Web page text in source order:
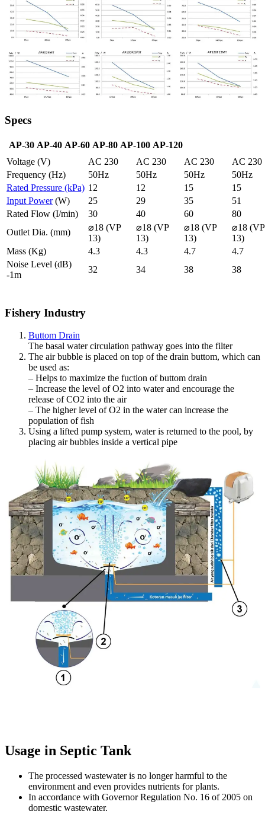
Specs
AP-30 AP-40 AP-60 AP-80 AP-100 AP-120
Voltage (V)
AC 230 AC 230 AC 230
AC 230
Frequency (Hz)
50Hz 50Hz 50Hz
50Hz
Rated Pressure (kPa) 12 12 15
15
Input Power(W) 25 29 35
51
Rated Flow (I/min)
30 40 60
80
Outlet Dia. (mm)
⌀18 (VP
13)
⌀18 (VP
13)
⌀18 (VP
13)
⌀18 (VP
13)
Mass (Kg)
4.3 4.3 4.7
4.7
Noise Level (dB)
-1m
32 34 38 38
Fishery Industry
Buttom Drain
The basal water circulation pathway goes into the filter
The air bubble is placed on top of the drain buttom, which can
be used as:
– Helps to maximize the fuction of buttom drain
– Increase the level of O2 into water and encourage the
release of CO2 into the air
– The higher level of O2 in the water can increase the
population of fish
Using a lifted pump system, water is returned to the pool, by
placing air bubbles inside a vertical pipe
Usage in Septic Tank
The processed wastewater is no longer harmful to the
environment and even provides nutrients for plants.
In accordance with Governor Regulation No. 16 of 2005 on
domestic wastewater.